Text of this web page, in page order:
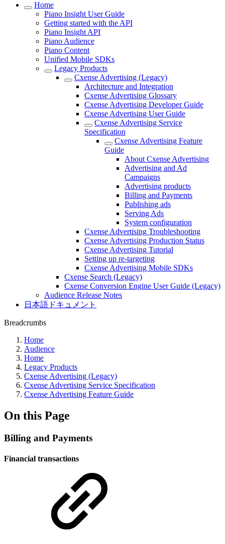
Home
Piano Insight User Guide
Getting started with the API
Piano Insight API
Piano Audience
Piano Content
Unified Mobile SDKs
Legacy Products
Cxense Advertising (Legacy)
Architecture and Integration
Cxense Advertising Glossary
Cxense Advertising Developer Guide
Cxense Advertising User Guide
Cxense Advertising Service
Specification
Cxense Advertising Feature
Guide
About Cxense Advertising
Advertising and Ad
Campaigns
Advertising products
Billing and Payments
Publishing ads
Serving Ads
System configuration
Cxense Advertising Troubleshooting
Cxense Advertising Production Status
Cxense Advertising Tutorial
Setting up re-targeting
Cxense Advertising Mobile SDKs
Cxense Search (Legacy)
Cxense Conversion Engine User Guide (Legacy)
Audience Release Notes
日本語ドキュメント
Breadcrumbs
Home
Audience
Home
Legacy Products
Cxense Advertising (Legacy)
Cxense Advertising Service Specification
Cxense Advertising Feature Guide
On this Page
Billing and Payments
Financial transactions